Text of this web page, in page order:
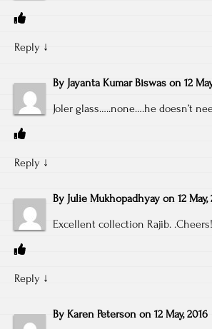
Reply ↓
By Jayanta Kumar Biswas on 12
Joler glass…..none….he doesn’t
Reply ↓
By Julie Mukhopadhyay on 12 May,
Excellent collection Rajib.
Reply ↓
By Karen Peterson on 12 May, 2016